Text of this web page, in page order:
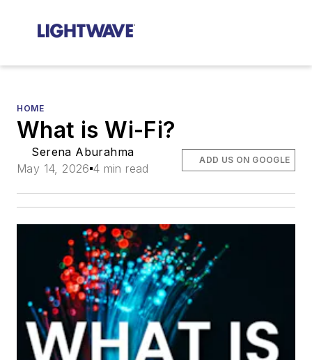
HOME
What is Wi-Fi?
Serena Aburahma
May 14, 2026 4 min read
ADD US ON GOOGLE